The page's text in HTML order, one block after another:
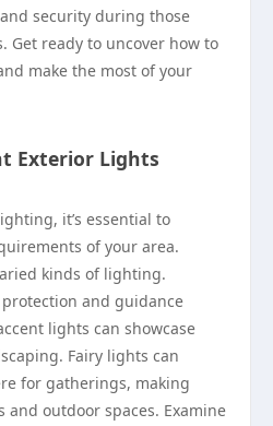
security during those
Get ready to uncover how to
make the most of your
Exterior Lights
it’s essential to
of your area.
kinds of lighting.
and guidance
lights can showcase
Fairy lights can
for gatherings, making
and outdoor spaces. Examine